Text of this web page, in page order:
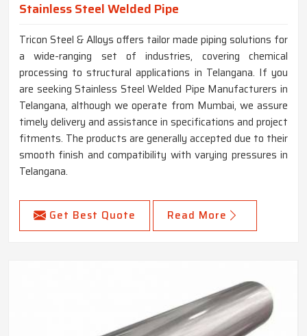
Stainless Steel Welded Pipe
Tricon Steel & Alloys offers tailor made piping solutions for
a wide-ranging set of industries, covering chemical
processing to structural applications in Telangana. If you
are seeking Stainless Steel Welded Pipe Manufacturers in
Telangana, although we operate from Mumbai, we assure
timely delivery and assistance in specifications and project
fitments. The products are generally accepted due to their
smooth finish and compatibility with varying pressures in
Telangana.
Get Best Quote Read More